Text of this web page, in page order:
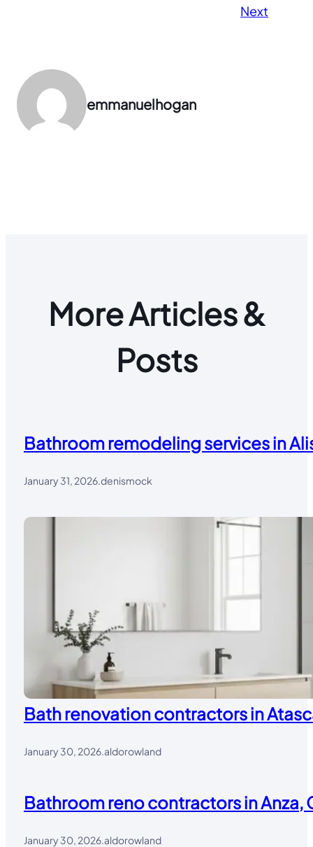
Next
emmanuelhogan
More Articles &
Posts
Bathroom remodeling services in
January 31, 2026 denismock
Bath renovation contractors in
January 30, 2026.aldorowland
Bathroom reno contractors in Anza,
January 30, 2026.aldorowland